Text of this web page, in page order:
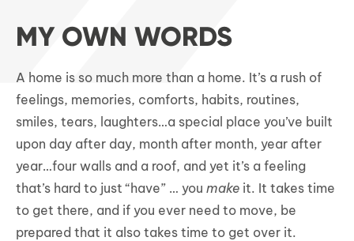
MY OWN WORDS
A home is so much more than a home. It’s a rush of
feelings, memories, comforts, habits, routines,
smiles, tears, laughters…a special place you’ve built
upon day after day, month after month, year after
year…four walls and a roof, and yet it’s a feeling
that’s hard to just “have” … you make it. It takes time
to get there, and if you ever need to move, be
prepared that it also takes time to get over it.